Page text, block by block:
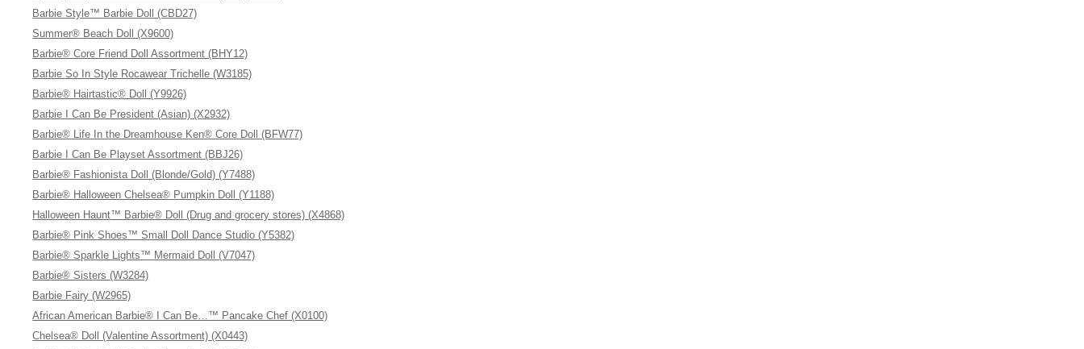
Barbie Style™ Barbie Doll (CBD27)
Summer® Beach Doll (X9600)
Barbie® Core Friend Doll Assortment (BHY12)
Barbie So In Style Rocawear Trichelle (W3185)
Barbie® Hairtastic® Doll (Y9926)
Barbie I Can Be President (Asian) (X2932)
Barbie® Life In the Dreamhouse Ken® Core Doll (BFW77)
Barbie I Can Be Playset Assortment (BBJ26)
Barbie® Fashionista Doll (Blonde/Gold) (Y7488)
Barbie® Halloween Chelsea® Pumpkin Doll (Y1188)
Halloween Haunt™ Barbie® Doll (Drug and grocery stores) (X4868)
Barbie® Pink Shoes™ Small Doll Dance Studio (Y5382)
Barbie® Sparkle Lights™ Mermaid Doll (V7047)
Barbie® Sisters (W3284)
Barbie Fairy (W2965)
African American Barbie® I Can Be…™ Pancake Chef (X0100)
Chelsea® Doll (Valentine Assortment) (X0443)